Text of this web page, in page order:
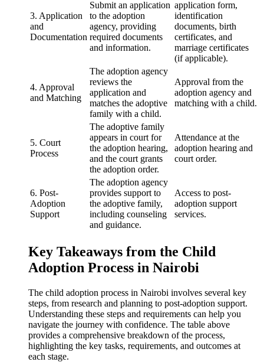
3. Application
and
Documentation
Submit an application
to the adoption
agency, providing
required documents
and information.
application form,
identification
documents, birth
certificates, and
marriage certificates
(if applicable).
4. Approval
and Matching
The adoption agency
reviews the
application and
matches the adoptive
family with a child.
Approval from the
adoption agency and
matching with a child.
5. Court
Process
The adoptive family
appears in court for
the adoption hearing,
and the court grants
the adoption order.
Attendance at the
adoption hearing and
court order.
6. Post-
Adoption
Support
The adoption agency
provides support to
the adoptive family,
including counseling
and guidance.
Access to post-
adoption support
services.
Key Takeaways from the Child
Adoption Process in Nairobi
The child adoption process in Nairobi involves several key
steps, from research and planning to post-adoption support.
Understanding these steps and requirements can help you
navigate the journey with confidence. The table above
provides a comprehensive breakdown of the process,
highlighting the key tasks, requirements, and outcomes at
each stage.